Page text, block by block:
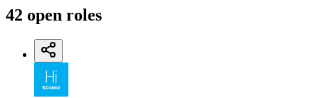
42 open roles